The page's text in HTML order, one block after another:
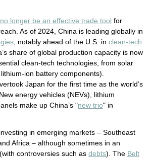
longer be an effective trade tool for
As of 2024, China is leading globally in
, notably ahead of the U.S. in clean-tech
share of global production capacity is now
clean-tech technologies, from solar
ion battery components).
Japan for the first time as the world’s
energy vehicles (NEVs), lithium
make up China’s "new trio" in
in emerging markets – Southeast
Africa – although sometimes in an
(with controversies such as debts). The Belt